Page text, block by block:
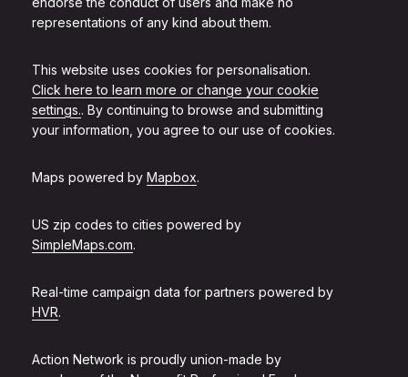
representations of any kind about them.
This website uses cookies for personalisation.
Click here to learn more or change your cookie
settings.. By continuing to browse and submitting
your information, you agree to our use of cookies.
Maps powered by Mapbox.
US zip codes to cities powered by
SimpleMaps.com.
Real-time campaign data for partners powered by
HVR.
Action Network is proudly union-made by